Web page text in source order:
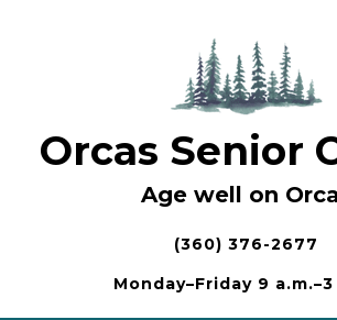
Orcas Senior
Age well on
(360) 376-2677
Monday–Friday 9